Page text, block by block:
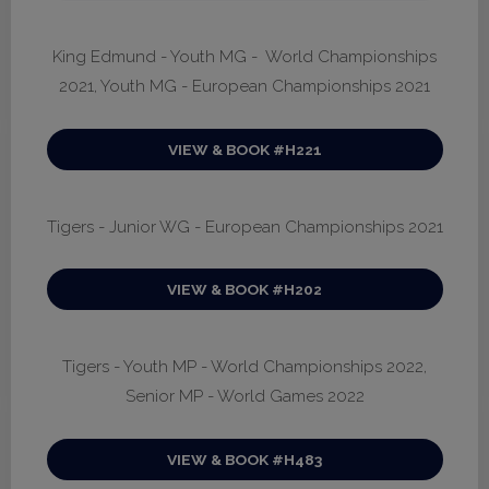
King Edmund - Youth MG - World Championships
2021, Youth MG - European Championships 2021
VIEW & BOOK #H221
Tigers - Junior WG - European Championships 2021
VIEW & BOOK #H202
Tigers - Youth MP - World Championships 2022,
Senior MP - World Games 2022
VIEW & BOOK #H483